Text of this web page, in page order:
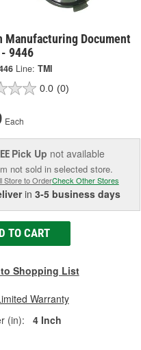
Manufacturing Document
9446
Line: TMI
0.0 (0)
Each
Pick Up not available
not sold in selected store.
Store to OrderCheck Other Stores
in 3-5 business days
TO CART
Shopping List
Warranty
(in):
4 Inch